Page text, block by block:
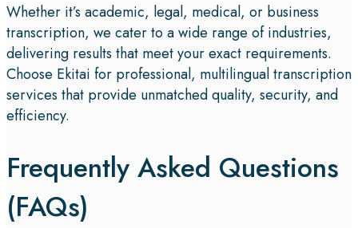
Whether it’s academic, legal, medical, or business
transcription, we cater to a wide range of industries,
delivering results that meet your exact requirements.
Choose Ekitai for professional, multilingual transcription
services that provide unmatched quality, security, and
efficiency.
Frequently Asked Questions
(FAQs)